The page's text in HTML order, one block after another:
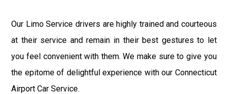
Our Limo Service drivers are highly trained and courteous
at their service and remain in their best gestures to let
you feel convenient with them. We make sure to give you
the epitome of delightful experience with our Connecticut
Airport Car Service.